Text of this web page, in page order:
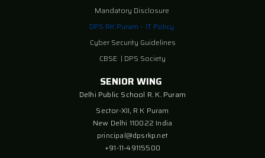
Mandatory Disclosure
DPS RK Puram – IT Policy
Cyber Security Guidelines
CBSE | DPS Society
SENIOR WING
Delhi Public School R. K. Puram
Sector-XII, R K Puram
New Delhi 110022 India
principal@dpsrkp.net
+91-11-49115500